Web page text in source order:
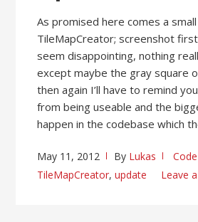
As promised here comes a
TileMapCreator; screenshot
seem disappointing, nothing
except maybe the gray square
then again I’ll have to remind
from being useable and the
happen in the codebase which
May 11, 2012 By Lukas Code
TileMapCreator,update Leave